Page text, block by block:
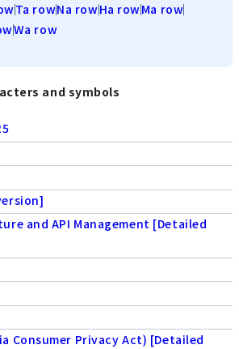
Ta rowNa rowHa rowMa row
Wa row
and symbols
and API Management [Detailed
Consumer Privacy Act) [Detailed